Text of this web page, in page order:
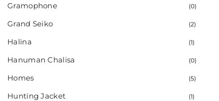
Gramophone (0)
Grand Seiko (2)
Halina (1)
Hanuman Chalisa (0)
Homes (5)
Hunting Jacket (1)